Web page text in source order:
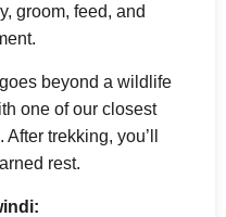
groom, feed, and
beyond a wildlife
one of our closest
trekking, you’ll
rest.